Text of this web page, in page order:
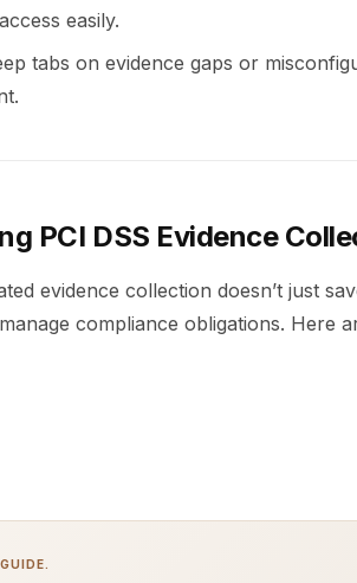
easily.
tabs on evidence gaps or
PCI DSS Evidence
evidence collection doesn’t just
compliance obligations. Here